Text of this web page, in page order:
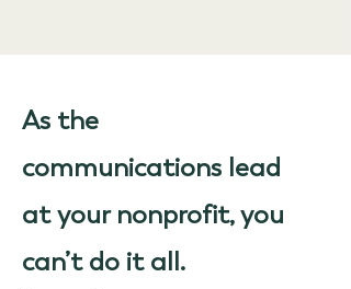
As the
communications lead
at your nonprofit, you
can’t do it all.